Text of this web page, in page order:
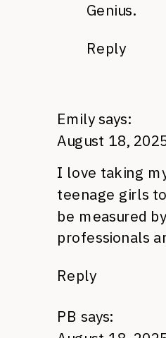
Genius.
Reply
Emily says:
August 18,
I love taking
teenage girls
be measured
professionals
Reply
PB says: